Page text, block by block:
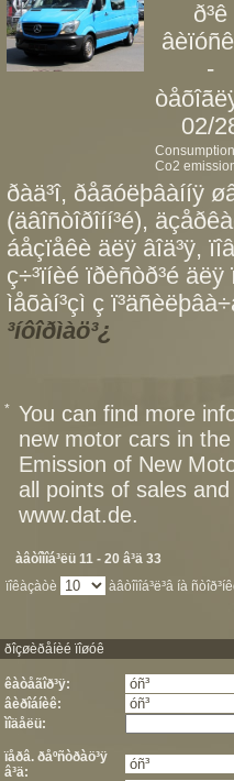
ð³ê
-
02/
Co2
ðàä³î, ðåãóëþâàííÿ
(äâîñòîðîíí³é),
áåçïåêè äëÿ âîä³ÿ,
ç÷³ïíèé ïðèñòð³é
ìåõàí³çì ç
³íôîðìàö³¿
* You can find more
new motor cars in
Emission of New
all points of sales
www.dat.de.
àâòîìîá³ëü 11 - 20 â³ä 33
ïîêàçàòè
àâòîìîá³ë³â íà
ðîçøèðåíèé ïîøóê
êàòåãîð³ÿ:
âèðîáíèê:
ìîäåëü:
ïåðâ. ðåºñòðàö³ÿ
â³ä: